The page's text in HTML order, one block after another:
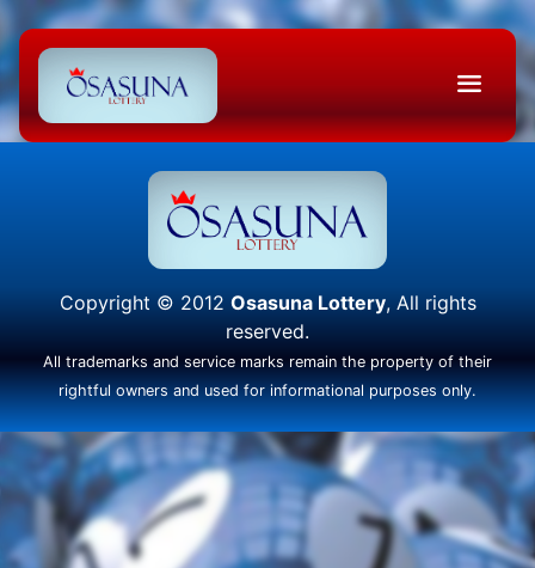
Copyright © 2012 Osasuna Lottery, All rights
reserved.
All trademarks and service marks remain the property of their
rightful owners and used for informational purposes only.